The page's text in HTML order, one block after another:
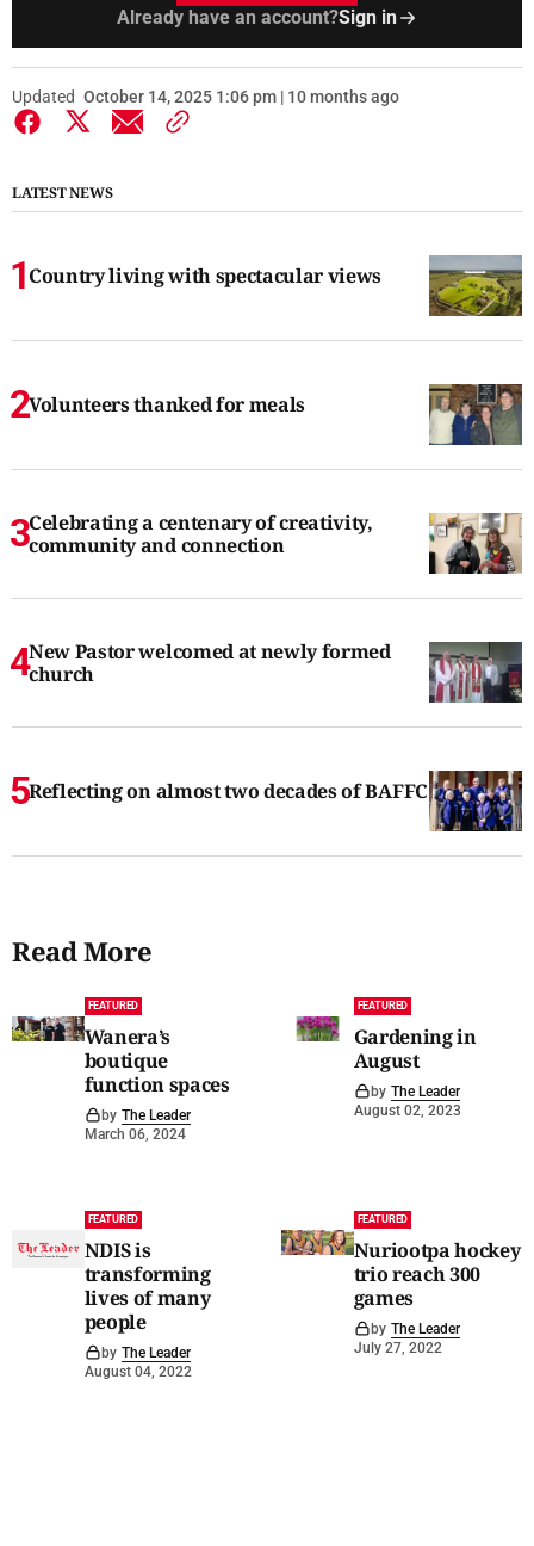
Already have an account?Sign in
Updated October 14, 2025 1:06 pm | 10 months ago
LATEST NEWS
Country living with spectacular views
Volunteers thanked for meals
Celebrating a centenary of creativity,
community and connection
New Pastor welcomed at newly formed
church
Reflecting on almost two decades of BAFFC
Read More
FEATURED
Wanera’s
boutique
function spaces
by The Leader
March 06, 2024
FEATURED
Gardening in
August
by The Leader
August 02, 2023
FEATURED
NDIS is
transforming
lives of many
people
by The Leader
August 04, 2022
FEATURED
Nuriootpa hockey
trio reach 300
games
by The Leader
July 27, 2022